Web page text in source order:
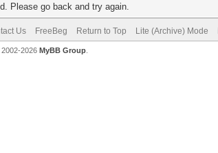
Please go back and try again.
Us FreeBeg Return to Top Lite (Archive) Mode
2026 MyBB Group.